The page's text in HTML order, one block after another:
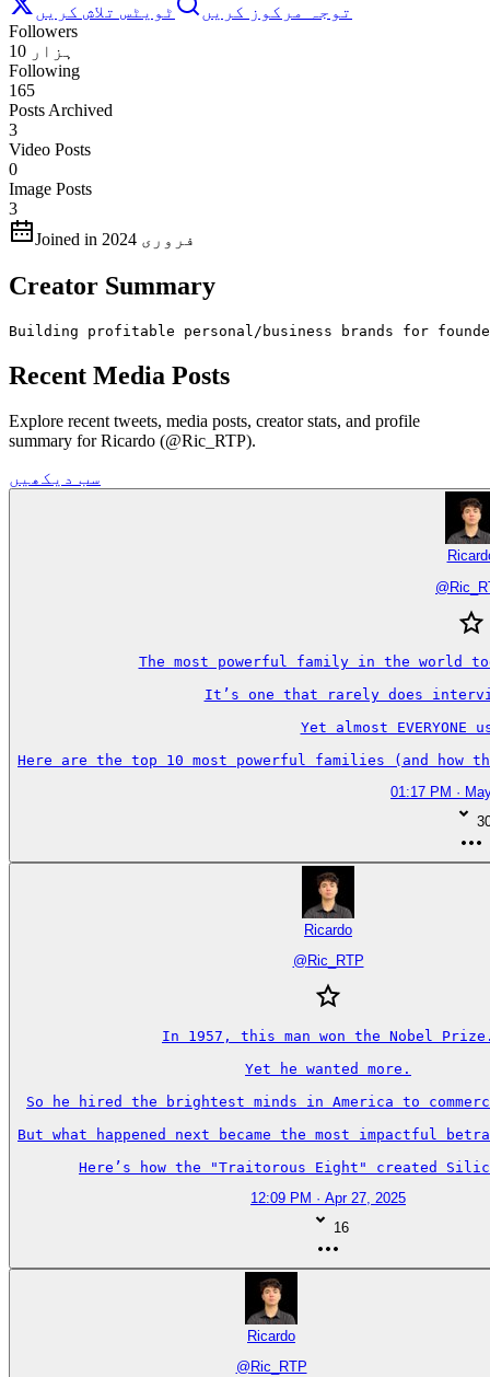
توجہ مرکوز کریں
ٹویٹس تلاش کریں
Followers
10 ہزار
Following
165
Posts Archived
3
Video Posts
0
Image Posts
3
Joined in فروری 2024
Creator Summary
Building profitable personal/business brands for
Recent Media Posts
Explore recent tweets, media posts, creator stats, and profile
summary for Ricardo (@Ric_RTP).
سب دیکھیں
@
The most powerful family in the world
It’s one that rarely does
Yet almost
Here are the top 10 most powerful families (and how
01:17 PM ·
Ricardo
@ Ric_RTP
In 1957, this man won the Nobel
Yet he wanted more.
So he hired the brightest minds in America to
But what happened next became the most impactful
Here’s how the "Traitorous Eight" created
12:09 PM · Apr 27, 2025
16
Ricardo
@ Ric_RTP